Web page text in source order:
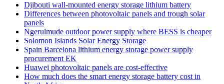
Djibouti wall-mounted energy storage lithium battery
Differences between photovoltaic panels and trough solar
panels
Ngerulmude outdoor power supply where BESS is cheaper
Solomon Islands Solar Energy Storage
Spain Barcelona lithium energy storage power supply
procurement EK
Huawei photovoltaic panels are cost-effective
How much does the smart energy storage battery cost in